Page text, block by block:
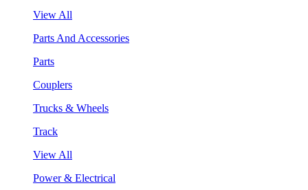
View All
Parts And Accessories
Parts
Couplers
Trucks & Wheels
Track
View All
Power & Electrical